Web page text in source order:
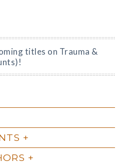
titles on Trauma &